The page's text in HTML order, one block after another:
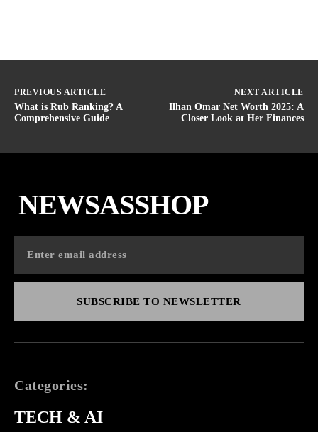
PREVIOUS ARTICLE
What is Rub Ranking? A
Comprehensive Guide
NEXT ARTICLE
Ilhan Omar Net Worth 2025: A
Closer Look at Her Finances
NEWSASSHOP
SUBSCRIBE TO NEWSLETTER
Categories:
TECH & AI